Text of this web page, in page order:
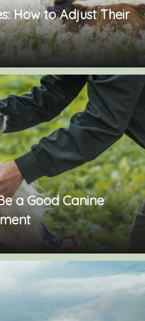
How to Adjust Their
a Good Canine